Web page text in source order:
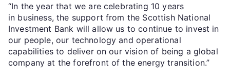
“In the year that we are celebrating 10 years
in business, the support from the Scottish National
Investment Bank will allow us to continue to invest in
our people, our technology and operational
capabilities to deliver on our vision of being a global
company at the forefront of the energy transition.”